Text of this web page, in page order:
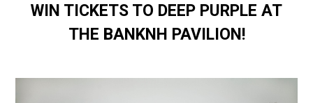
WIN TICKETS TO DEEP PURPLE AT
THE BANKNH PAVILION!